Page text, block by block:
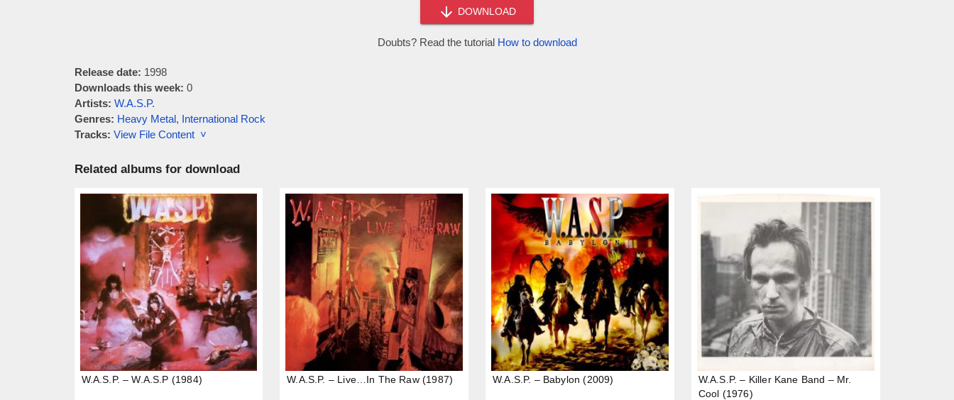
DOWNLOAD
Doubts? Read the tutorial How to download
Release date: 1998
Downloads this week: 0
Artists: W.A.S.P.
Genres: Heavy Metal, International Rock
Tracks: View File Content ˅
Related albums for download
W.A.S.P. – W.A.S.P (1984) W.A.S.P. – Live…In The Raw (1987) W.A.S.P. – Babylon (2009)
W.A.S.P. – Killer Kane Band – Mr.
Cool (1976)